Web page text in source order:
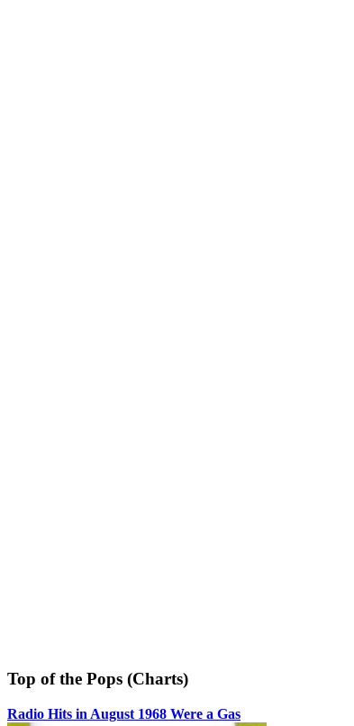
Top of the Pops (Charts)
Radio Hits in August 1968 Were a Gas